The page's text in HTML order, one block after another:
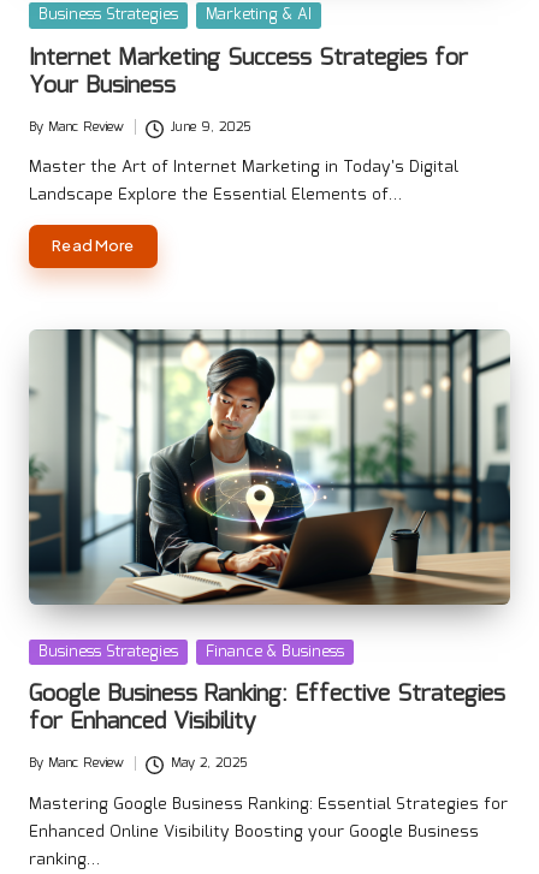
Posted
in
Business Strategies Marketing & AI
Internet Marketing Success Strategies for
Your Business
Posted
by
By Manc Review June 9, 2025
Master the Art of Internet Marketing in Today's Digital
Landscape Explore the Essential Elements of…
Read More
Posted
in
Business Strategies Finance & Business
Google Business Ranking: Effective Strategies
for Enhanced Visibility
Posted
by
By Manc Review May 2, 2025
Mastering Google Business Ranking: Essential Strategies for
Enhanced Online Visibility Boosting your Google Business
ranking…